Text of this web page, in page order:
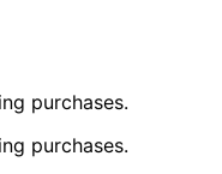
purchases.
purchases.